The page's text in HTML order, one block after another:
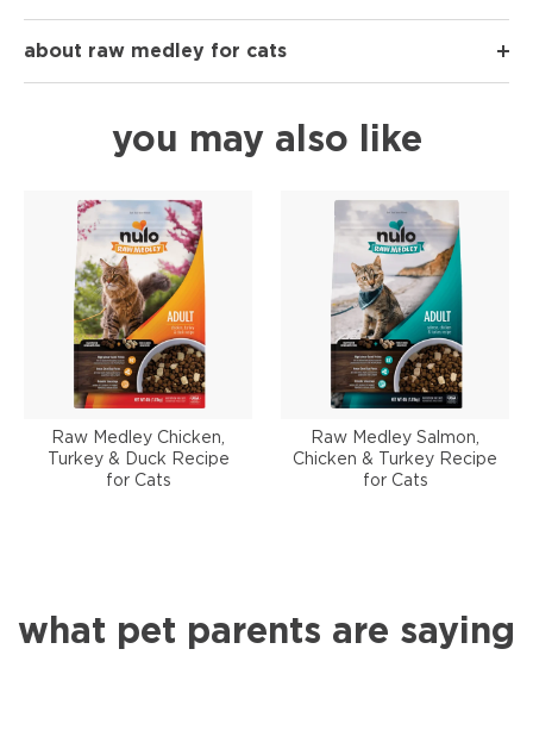
about raw medley for cats
you may also like
Raw Medley Chicken,
Turkey & Duck Recipe
for Cats
Raw Medley Salmon,
Chicken & Turkey Recipe
for Cats
what pet parents are saying